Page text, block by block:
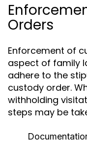
Orders
Enforcement of
aspect of family
adhere to the
custody order.
withholding
steps may be